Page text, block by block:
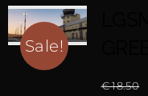
Sale!
€18.50